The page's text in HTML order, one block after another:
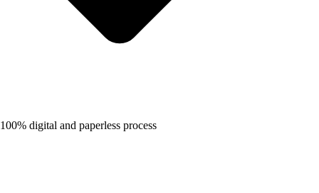
100% digital and paperless process